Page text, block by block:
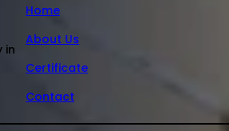
in
Home
About Us
Certificate
Contact